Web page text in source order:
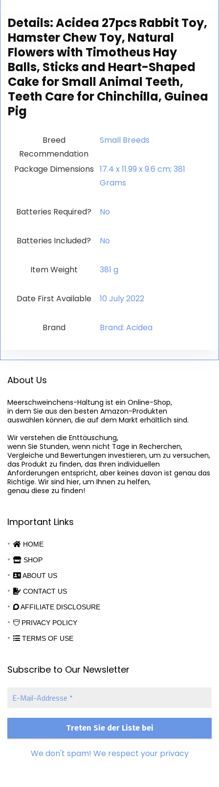
Details:Acidea 27pcs Rabbit Toy,
Hamster Chew Toy, Natural
Flowers with Timotheus Hay
Balls, Sticks and Heart-Shaped
Cake for Small Animal Teeth,
Teeth Care for Chinchilla, Guinea
Pig
Breed
Recommendation
‎Small Breeds
Package Dimensions ‎17.4 x 11.99 x 9.6 cm; 381
Grams
Batteries Required? ‎No
Batteries Included? ‎No
Item Weight ‎381 g
Date First Available 10 July 2022
Brand Brand: Acidea
About Us
Meerschweinchens-Haltung ist ein Online-Shop,
in dem Sie aus den besten Amazon-Produkten
auswählen können, die auf dem Markt erhältlich sind.
Wir verstehen die Enttäuschung,
wenn Sie Stunden, wenn nicht Tage in Recherchen,
Vergleiche und Bewertungen investieren, um zu versuchen,
das Produkt zu finden, das Ihren individuellen
Anforderungen entspricht, aber keines davon ist genau das
Richtige. Wir sind hier, um Ihnen zu helfen,
genau diese zu finden!
Important Links
HOME
SHOP
ABOUT US
CONTACT US
AFFILIATE DISCLOSURE
PRIVACY POLICY
TERMS OF USE
Subscribe to Our Newsletter
Mail-
*
We don't spam! We respect your privacy